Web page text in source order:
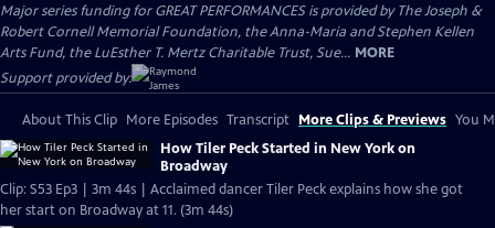
Major series funding for GREAT PERFORMANCES is provided by The Joseph &
Robert Cornell Memorial Foundation, the Anna-Maria and Stephen Kellen
Arts Fund, the LuEsther T. Mertz Charitable Trust, Sue... MORE
Support provided by:
About This Clip More Episodes Transcript More Clips & Previews You
How Tiler Peck Started in New York on
Broadway
Clip: S53 Ep3 | 3m 44s | Acclaimed dancer Tiler Peck explains how she got
her start on Broadway at 11. (3m 44s)